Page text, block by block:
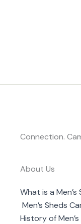
Connection.
About Us
What is a Men’s
Men’s Sheds
History of